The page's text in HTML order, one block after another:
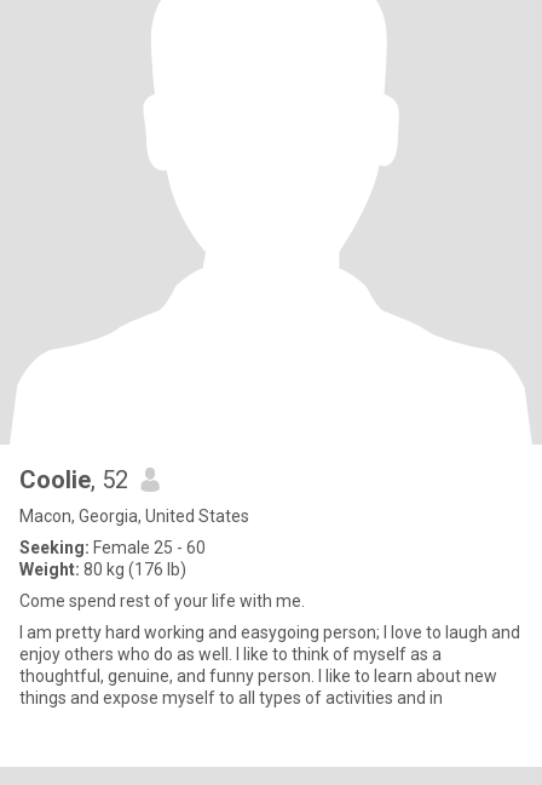
Coolie, 52
Macon, Georgia, United States
Seeking: Female 25 - 60
Weight: 80 kg (176 lb)
Come spend rest of your life with me.
I am pretty hard working and easygoing person; I love to laugh and
enjoy others who do as well. I like to think of myself as a
thoughtful, genuine, and funny person. I like to learn about new
things and expose myself to all types of activities and in